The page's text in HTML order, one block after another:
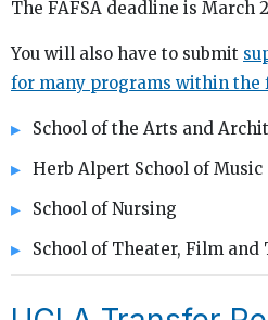
The FAFSA deadline is March
You will also have to submit
for many programs within the
School of the Arts and
Herb Alpert School of Music
School of Nursing
School of Theater, Film and